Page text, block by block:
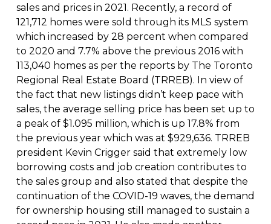
sales and prices in 2021. Recently, a record of
121,712 homes were sold through its MLS system
which increased by 28 percent when compared
to 2020 and 7.7% above the previous 2016 with
113,040 homes as per the reports by The Toronto
Regional Real Estate Board (TRREB). In view of
the fact that new listings didn’t keep pace with
sales, the average selling price has been set up to
a peak of $1.095 million, which is up 17.8% from
the previous year which was at $929,636. TRREB
president Kevin Crigger said that extremely low
borrowing costs and job creation contributes to
the sales group and also stated that despite the
continuation of the COVID-19 waves, the demand
for ownership housing still managed to sustain a